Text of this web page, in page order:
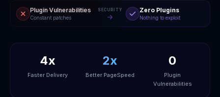
Plugin Vulnerabilities
Constant patches
SECURITY Zero Plugins
Nothing to exploit
4x
Faster Delivery
2x
Better PageSpeed
0
Plugin
Vulnerabilities